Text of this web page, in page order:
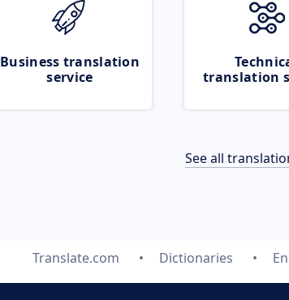
Business translation
service
translation
See all
Translate.com Dictionaries